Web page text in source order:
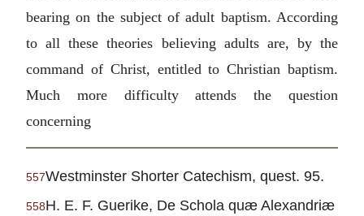
bearing on the subject of adult baptism. According
to all these theories believing adults are, by the
command of Christ, entitled to Christian baptism.
Much more difficulty attends the question
concerning
557Westminster Shorter Catechism, quest. 95.
558H. E. F. Guerike, De Schola quæ Alexandriæ